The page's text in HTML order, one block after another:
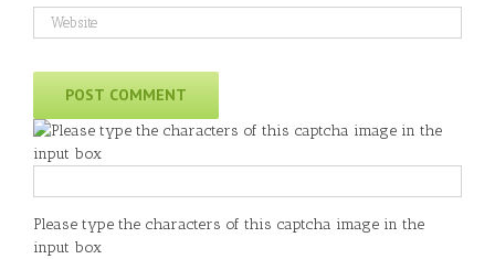
Please type the characters of this captcha image in the
input box